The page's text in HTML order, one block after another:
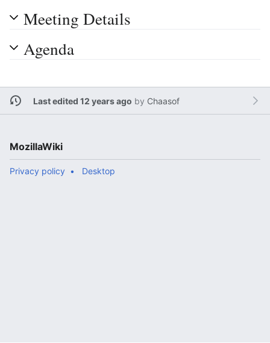
Meeting Details
Agenda
Last edited 12 years ago by Chaasof
MozillaWiki
Privacy policy Desktop